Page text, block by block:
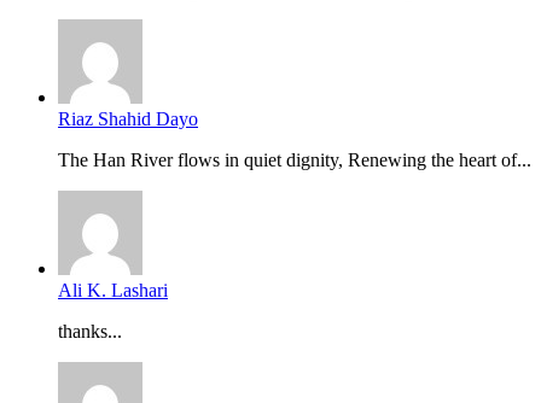
Riaz Shahid Dayo
The Han River flows in quiet dignity, Renewing the heart of...
Ali K. Lashari
thanks...